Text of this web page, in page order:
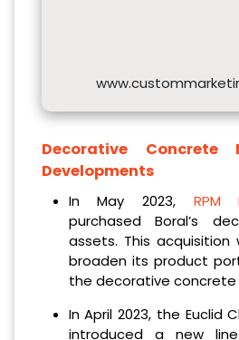
Decorative Concrete
Developments
In May 2023, RPM
purchased Boral’s
assets. This acquisition
broaden its product
the decorative concrete
In April 2023, the Euclid
introduced a new